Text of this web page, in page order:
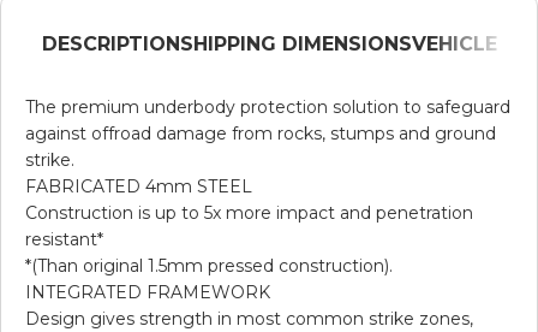
DESCRIPTIONSHIPPING DIMENSIONSVEHICLE
The premium underbody protection solution to safeguard
against offroad damage from rocks, stumps and ground
strike.
FABRICATED 4mm STEEL
Construction is up to 5x more impact and penetration
resistant*
*(Than original 1.5mm pressed construction).
INTEGRATED FRAMEWORK
Design gives strength in most common strike zones,